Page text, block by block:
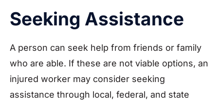
Seeking Assistance
A person can seek help from friends or family
who are able. If these are not viable options, an
injured worker may consider seeking
assistance through local, federal, and state